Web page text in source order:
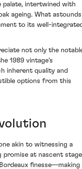
palate, intertwined with
ageing. What astounds
to its well-
not only the
1989 vintage's
inherent quality and
options from this
akin to witnessing a
promise at nascent
finesse—making